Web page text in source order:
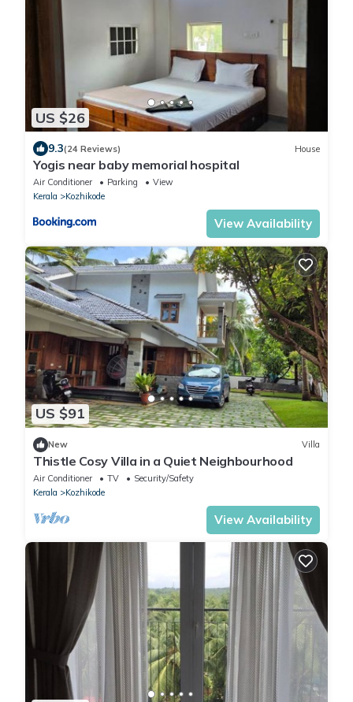
US $26
9.3(24 Reviews) House
Yogis near baby memorial hospital
Air Conditioner Parking
View
Kerala
Kozhikode
View Availability
US $91
New Villa
Thistle Cosy Villa in a Quiet Neighbourhood
Air Conditioner TV
Security/Safety
Kerala
Kozhikode
View Availability